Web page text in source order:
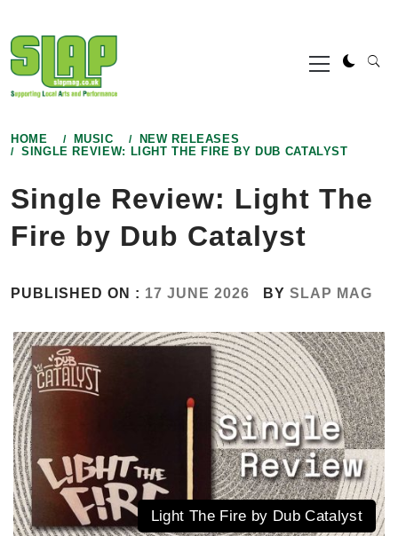
to
content
Primary
Menu
HOME MUSIC
NEW RELEASES
SINGLE REVIEW: LIGHT THE FIRE BY DUB CATALYST
Single Review: Light The
Fire by Dub Catalyst
PUBLISHED ON : 17 JUNE 2026 BY SLAP MAG
Light The Fire by Dub Catalyst